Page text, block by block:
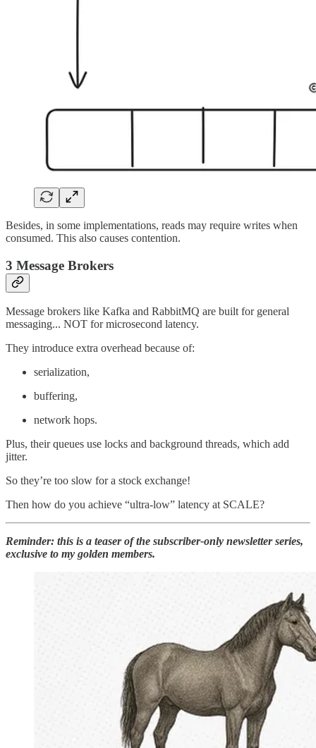
Besides, in some implementations, reads may require writes when
consumed. This also causes contention.
3 Message Brokers
Message brokers like Kafka and RabbitMQ are built for general
messaging... NOT for microsecond latency.
They introduce extra overhead because of:
serialization,
buffering,
network hops.
Plus, their queues use locks and background threads, which add
jitter.
So they’re too slow for a stock exchange!
Then how do you achieve “ultra-low” latency at SCALE?
Reminder: this is a teaser of the subscriber-only newsletter series,
exclusive to my golden members.